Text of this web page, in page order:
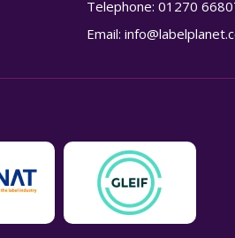
Telephone:01270
Email: